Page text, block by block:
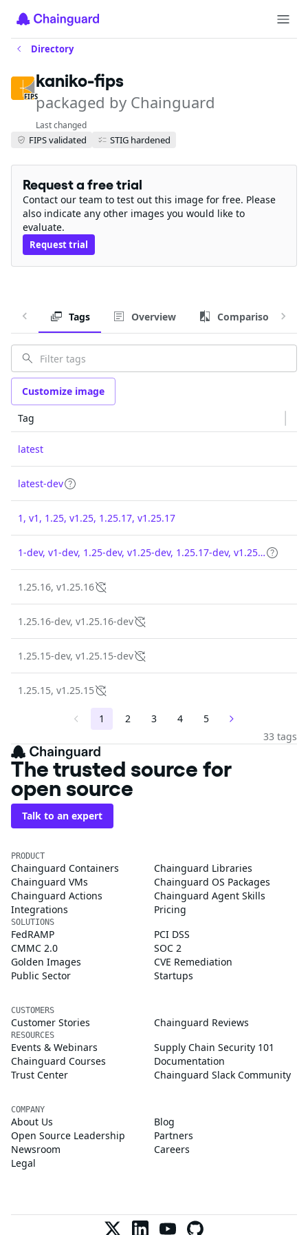
Directory
FIPS
kaniko-fips
packaged by Chainguard
Last changed
FIPS validated STIG hardened
Request a free trial
Contact our team to test out this image for free. Please
also indicate any other images you would like to
evaluate.
Request trial
Tags Overview Comparison
Customize image
Tag
latest
latest-dev
1, v1, 1.25, v1.25, 1.25.17, v1.25.17
1-dev, v1-dev, 1.25-dev, v1.25-dev, 1.25.17-dev, v1.25.17-dev
1.25.16, v1.25.16
1.25.16-dev, v1.25.16-dev
1.25.15-dev, v1.25.15-dev
1.25.15, v1.25.15
1 2 3 4
5
33 tags